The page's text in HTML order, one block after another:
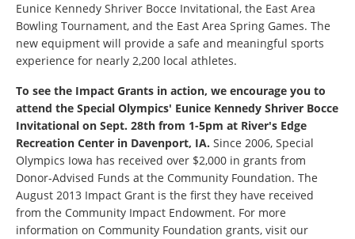
Eunice Kennedy Shriver Bocce Invitational, the East Area
Bowling Tournament, and the East Area Spring Games. The
new equipment will provide a safe and meaningful sports
experience for nearly 2,200 local athletes.
To see the Impact Grants in action, we encourage you to
attend the Special Olympics' Eunice Kennedy Shriver Bocce
Invitational on Sept. 28th from 1-5pm at River's Edge
Recreation Center in Davenport, IA. Since 2006, Special
Olympics Iowa has received over $2,000 in grants from
Donor-Advised Funds at the Community Foundation. The
August 2013 Impact Grant is the first they have received
from the Community Impact Endowment. For more
information on Community Foundation grants, visit our